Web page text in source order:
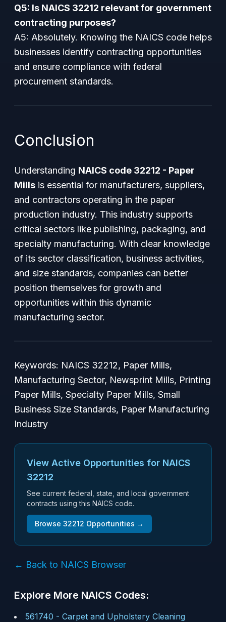
Q5: Is NAICS 32212 relevant for government
contracting purposes?
A5: Absolutely. Knowing the NAICS code helps
businesses identify contracting opportunities
and ensure compliance with federal
procurement standards.
Conclusion
Understanding NAICS code 32212 - Paper
Mills is essential for manufacturers, suppliers,
and contractors operating in the paper
production industry. This industry supports
critical sectors like publishing, packaging, and
specialty manufacturing. With clear knowledge
of its sector classification, business activities,
and size standards, companies can better
position themselves for growth and
opportunities within this dynamic
manufacturing sector.
Keywords: NAICS 32212, Paper Mills,
Manufacturing Sector, Newsprint Mills, Printing
Paper Mills, Specialty Paper Mills, Small
Business Size Standards, Paper Manufacturing
Industry
View Active Opportunities for NAICS
32212
See current federal, state, and local government
contracts using this NAICS code.
Browse 32212 Opportunities →
← Back to NAICS Browser
Explore More NAICS Codes:
561740 - Carpet and Upholstery Cleaning